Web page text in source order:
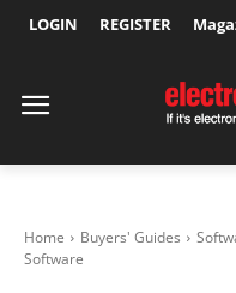
LOGIN REGISTER
Home Buyers' Guides
Software